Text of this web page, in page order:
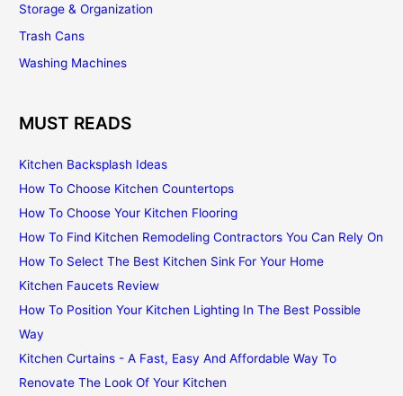
Storage & Organization
Trash Cans
Washing Machines
MUST READS
Kitchen Backsplash Ideas
How To Choose Kitchen Countertops
How To Choose Your Kitchen Flooring
How To Find Kitchen Remodeling Contractors You Can Rely On
How To Select The Best Kitchen Sink For Your Home
Kitchen Faucets Review
How To Position Your Kitchen Lighting In The Best Possible
Way
Kitchen Curtains - A Fast, Easy And Affordable Way To
Renovate The Look Of Your Kitchen